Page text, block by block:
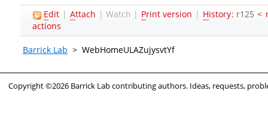
Edit | Attach |Watch | Print version | History: r125 <
actions
Barrick Lab >WebHomeULAZujysvtYf
Copyright ©2026 Barrick Lab contributing authors. Ideas, requests,